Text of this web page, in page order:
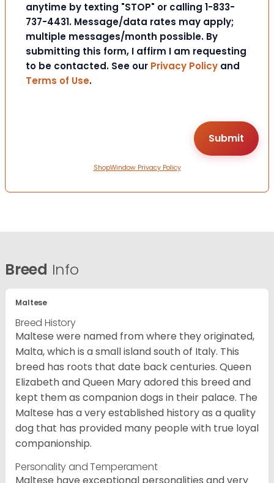
anytime by texting "STOP" or calling 1-833-
737-4431. Message/data rates may apply;
multiple messages/month possible. By
submitting this form, I affirm I am requesting
to be contacted. See our Privacy Policy and
Terms of Use.
ShopWindow Privacy Policy
Breed Info
Maltese
Breed History
Maltese were named from where they originated,
Malta, which is a small island south of Italy. This
breed has roots that date back centuries. Queen
Elizabeth and Queen Mary adored this breed and
kept them as companion dogs in their palace. The
Maltese has a very established history as a quality
dog that has provided many people with true loyal
companionship.
Personality and Temperament